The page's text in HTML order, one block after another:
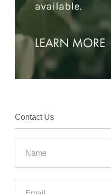
Contact Us